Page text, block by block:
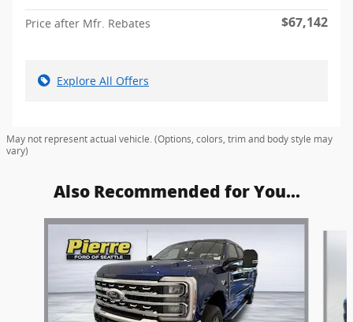
Price after Mfr. Rebates $67,142
Explore All Offers
May not represent actual vehicle. (Options, colors, trim and body style may
vary)
Also Recommended for You...
Slide 1 of 6